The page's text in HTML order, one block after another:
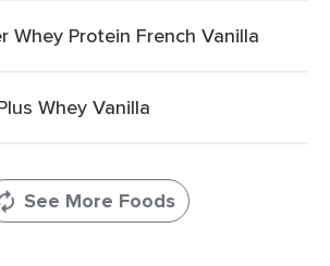
Whey Protein French Vanilla
Whey Vanilla
See More Foods